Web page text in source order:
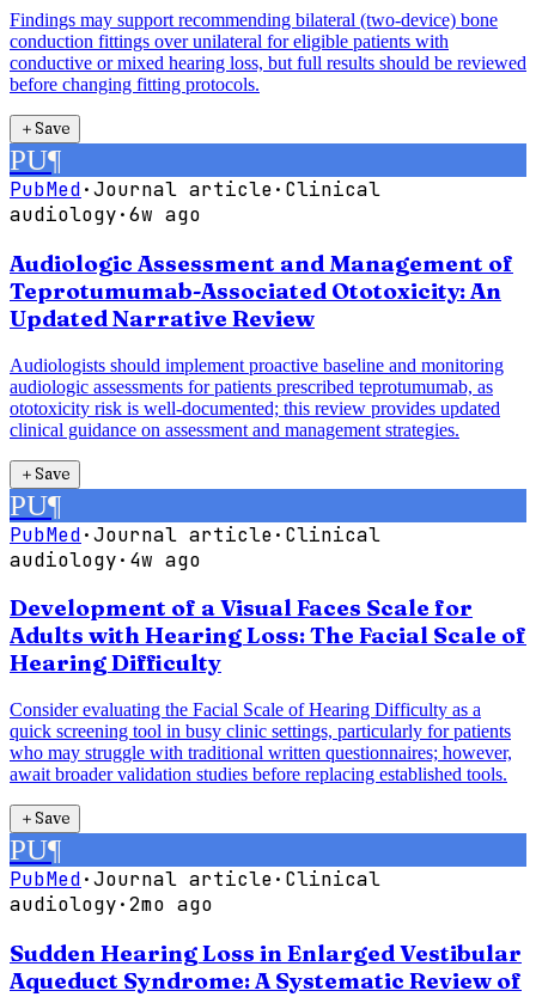
Findings may support recommending bilateral (two-device) bone
conduction fittings over unilateral for eligible patients with
conductive or mixed hearing loss, but full results should be reviewed
before changing fitting protocols.
＋Save
PU¶
PubMed·Journal article· Clinical
audiology·6w ago
Audiologic Assessment and Management of
Teprotumumab-Associated Ototoxicity: An
Updated Narrative Review
Audiologists should implement proactive baseline and monitoring
audiologic assessments for patients prescribed teprotumumab, as
ototoxicity risk is well-documented; this review provides updated
clinical guidance on assessment and management strategies.
＋Save
PU¶
PubMed·Journal article· Clinical
audiology· 4w ago
Development of a Visual Faces Scale for
Adults with Hearing Loss: The Facial Scale of
Hearing Difficulty
Consider evaluating the Facial Scale of Hearing Difficulty as a
quick screening tool in busy clinic settings, particularly for patients
who may struggle with traditional written questionnaires; however,
await broader validation studies before replacing established tools.
＋Save
PU¶
PubMed·Journal article· Clinical
audiology·2mo ago
Sudden Hearing Loss in Enlarged Vestibular
Aqueduct Syndrome: A Systematic Review of